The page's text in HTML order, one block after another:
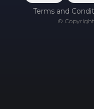
Terms and
© Copyright